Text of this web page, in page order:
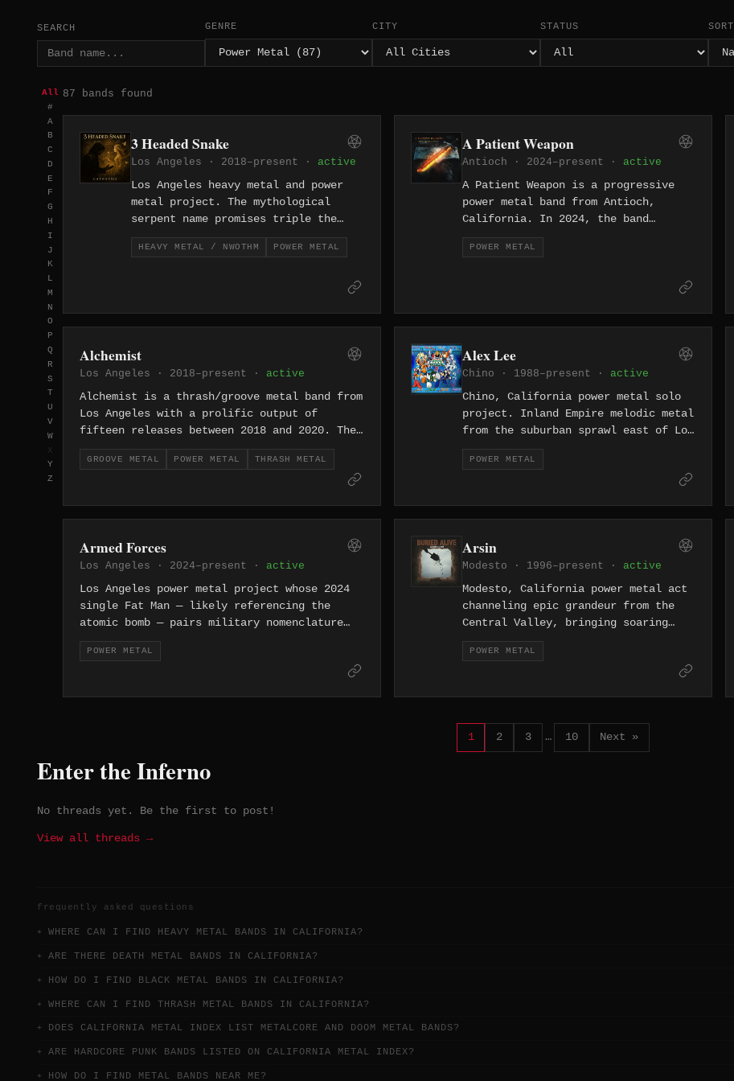
SEARCH GENRE CITY STATUS SORT
All
#
A
B
C
D
E
F
G
H
I
J
K
L
M
N
O
P
Q
R
S
T
U
V
W
X
Y
Z
87 bands found
3 Headed Snake
Los Angeles · 2018–present · active
Los Angeles heavy metal and power
metal project. The mythological
serpent name promises triple the
threat — a multi-headed attack from
LA's vast metal underground.
HEAVY METAL / NWOTHM POWER METAL
A Patient Weapon
Antioch · 2024–present · active
A Patient Weapon is a progressive
power metal band from Antioch,
California. In 2024, the band
released both an EP and a full-
length debut "What Makes a Blade,"
melodies and precision musicianship.
POWER METAL
Alchemist
Los Angeles · 2018–present · active
Alchemist is a thrash/groove metal band from
Los Angeles with a prolific output of
fifteen releases between 2018 and 2020. The
project's rapid-fire catalog includes EPs
with names like "Bread" and "BOLDFACE,"
suggesting an irreverent approach to heavy
GROOVE METAL POWER METAL THRASH METAL
Alex Lee
Chino · 1988–present · active
Chino, California power metal solo
project. Inland Empire melodic metal
from the suburban sprawl east of Los
Angeles.
POWER METAL
Armed Forces
Los Angeles · 2024–present · active
Los Angeles power metal project whose 2024
single Fat Man — likely referencing the
atomic bomb — pairs military nomenclature
with explosive heavy metal from the City of
Angels.
POWER METAL
Arsin
Modesto · 1996–present · active
Modesto, California power metal act
channeling epic grandeur from the
Central Valley, bringing soaring
melodies and triumphant riffs to an
often-overlooked corner of the
POWER METAL
1 2 3 … 10 Next »
Enter the Inferno
No threads yet. Be the first to post!
View all threads →
frequently asked questions
WHERE CAN I FIND HEAVY METAL BANDS IN CALIFORNIA?
ARE THERE DEATH METAL BANDS IN CALIFORNIA?
HOW DO I FIND BLACK METAL BANDS IN CALIFORNIA?
WHERE CAN I FIND THRASH METAL BANDS IN CALIFORNIA?
DOES CALIFORNIA METAL INDEX LIST METALCORE AND DOOM METAL BANDS?
ARE HARDCORE PUNK BANDS LISTED ON CALIFORNIA METAL INDEX?
HOW DO I FIND METAL BANDS NEAR ME?